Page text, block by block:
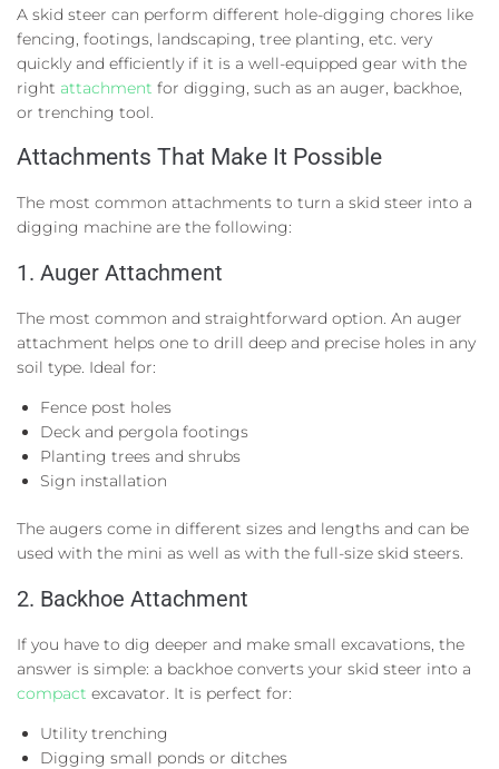
A skid steer can perform different hole-digging chores like
fencing, footings, landscaping, tree planting, etc. very
quickly and efficiently if it is a well-equipped gear with the
right attachment for digging, such as an auger, backhoe,
or trenching tool.
Attachments That Make It Possible
The most common attachments to turn a skid steer into a
digging machine are the following:
1. Auger Attachment
The most common and straightforward option. An auger
attachment helps one to drill deep and precise holes in any
soil type. Ideal for:
Fence post holes
Deck and pergola footings
Planting trees and shrubs
Sign installation
The augers come in different sizes and lengths and can be
used with the mini as well as with the full-size skid steers.
2. Backhoe Attachment
If you have to dig deeper and make small excavations, the
answer is simple: a backhoe converts your skid steer into a
compact excavator. It is perfect for:
Utility trenching
Digging small ponds or ditches